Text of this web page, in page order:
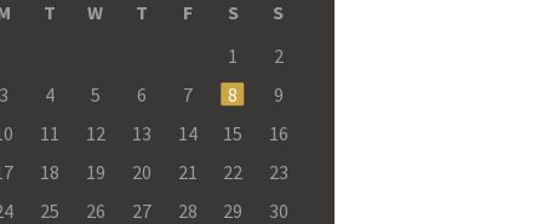
T W T F S
S
1
2
4 5 6 7 8
9
11 12 13 14 15
16
18 19 20 21 22
23
25 26 27 28 29
30